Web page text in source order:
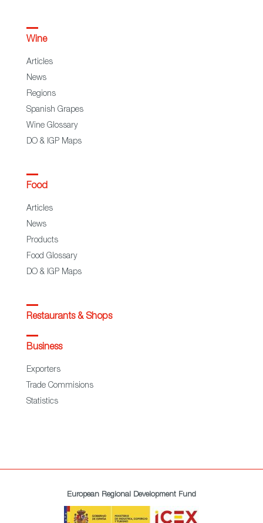
Wine
Articles
News
Regions
Spanish Grapes
Wine Glossary
DO & IGP Maps
Food
Articles
News
Products
Food Glossary
DO & IGP Maps
Restaurants & Shops
Business
Exporters
Trade Commisions
Statistics
European Regional Development Fund